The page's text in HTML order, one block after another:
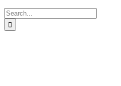
Search
for: